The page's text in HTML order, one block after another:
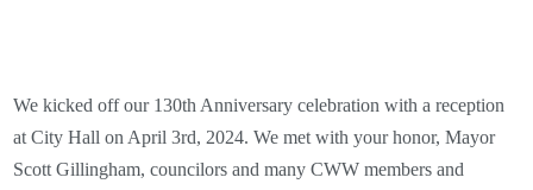
We kicked off our 130th Anniversary celebration with a reception
at City Hall on April 3rd, 2024. We met with your honor, Mayor
Scott Gillingham, councilors and many CWW members and